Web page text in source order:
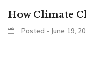
How Climate
Posted - June 19,